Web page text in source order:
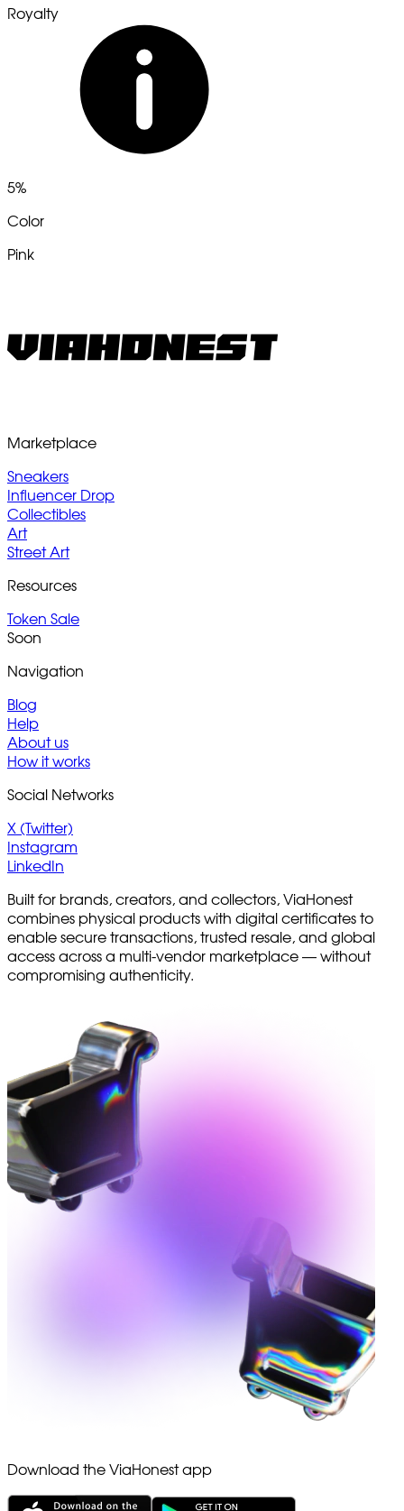
Royalty
5%
Color
Pink
Marketplace
Sneakers
Influencer Drop
Collectibles
Art
Street Art
Resources
Token Sale
Soon
Navigation
Blog
Help
About us
How it works
Social Networks
X (Twitter)
Instagram
LinkedIn
Built for brands, creators, and collectors, ViaHonest
combines physical products with digital certificates to
enable secure transactions, trusted resale, and global
access across a multi-vendor marketplace — without
compromising authenticity.
Download the ViaHonest app